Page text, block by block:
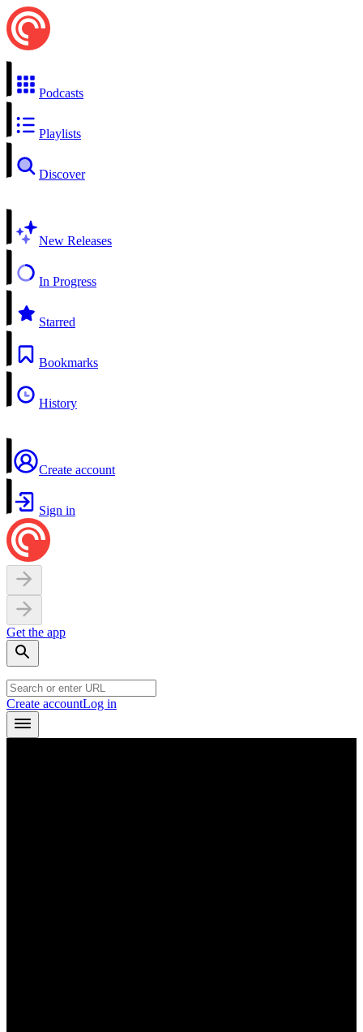
Podcasts
Playlists
Discover
New Releases
In Progress
Starred
Bookmarks
History
Create account
Sign in
Get the app
Create accountLog in